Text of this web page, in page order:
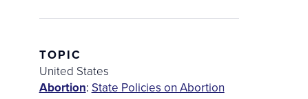
TOPIC
United States
Abortion: State Policies on Abortion